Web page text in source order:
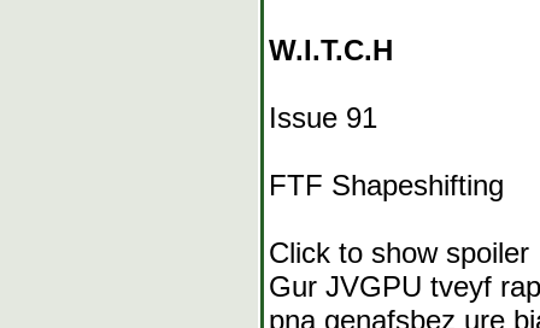
W.I.T.C.H
Issue 91
FTF Shapeshifting
Click to show spoiler
Gur JVGPU tveyf
pna genafsbez ure